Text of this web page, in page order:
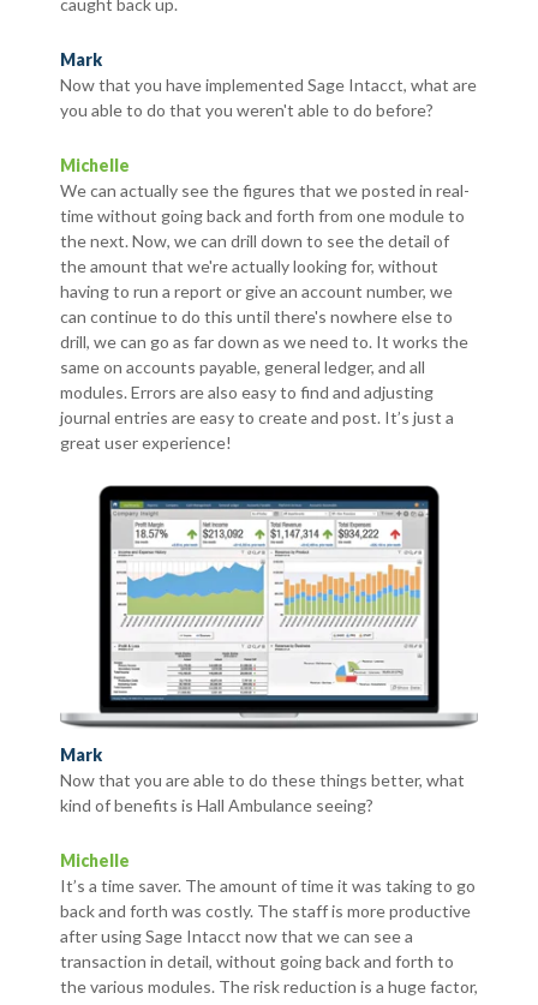
caught back up.
Mark
Now that you have implemented Sage Intacct, what are
you able to do that you weren't able to do before?
Michelle
We can actually see the figures that we posted in real-
time without going back and forth from one module to
the next. Now, we can drill down to see the detail of
the amount that we're actually looking for, without
having to run a report or give an account number, we
can continue to do this until there's nowhere else to
drill, we can go as far down as we need to. It works the
same on accounts payable, general ledger, and all
modules. Errors are also easy to find and adjusting
journal entries are easy to create and post. It’s just a
great user experience!
Mark
Now that you are able to do these things better, what
kind of benefits is Hall Ambulance seeing?
Michelle
It’s a time saver. The amount of time it was taking to go
back and forth was costly. The staff is more productive
after using Sage Intacct now that we can see a
transaction in detail, without going back and forth to
the various modules. The risk reduction is a huge factor,